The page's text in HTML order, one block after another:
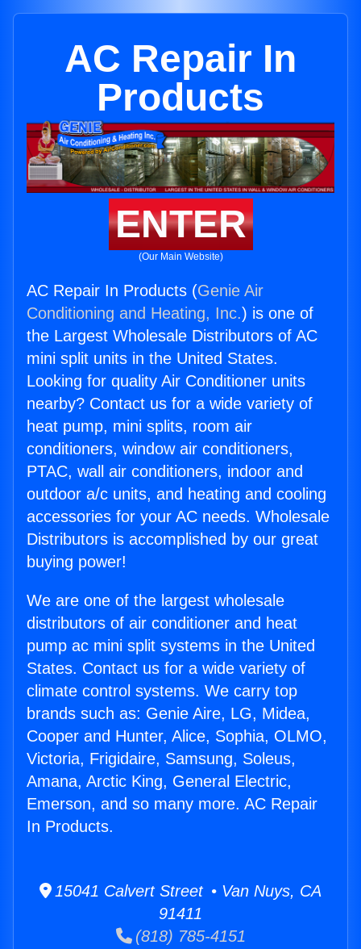
AC Repair In
Products
ENTER
(Our Main Website)
AC Repair In Products (Genie Air
Conditioning and Heating, Inc.) is one of
the Largest Wholesale Distributors of AC
mini split units in the United States.
Looking for quality Air Conditioner units
nearby? Contact us for a wide variety of
heat pump, mini splits, room air
conditioners, window air conditioners,
PTAC, wall air conditioners, indoor and
outdoor a/c units, and heating and cooling
accessories for your AC needs. Wholesale
Distributors is accomplished by our great
buying power!
We are one of the largest wholesale
distributors of air conditioner and heat
pump ac mini split systems in the United
States. Contact us for a wide variety of
climate control systems. We carry top
brands such as: Genie Aire, LG, Midea,
Cooper and Hunter, Alice, Sophia, OLMO,
Victoria, Frigidaire, Samsung, Soleus,
Amana, Arctic King, General Electric,
Emerson, and so many more. AC Repair
In Products.
15041 Calvert Street • Van Nuys, CA
91411
(818) 785-4151